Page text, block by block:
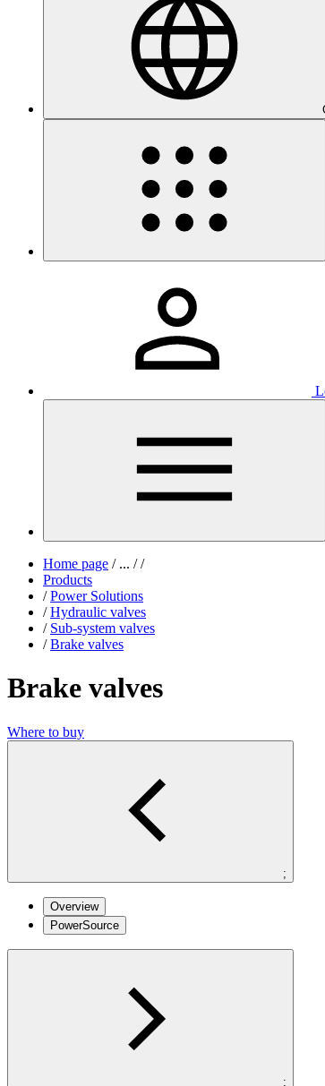
Home page /... / /
Products
/ Power Solutions
/ Hydraulic valves
/ Sub-system valves
/ Brake valves
Brake valves
Where to buy
;
Overview
PowerSource
;